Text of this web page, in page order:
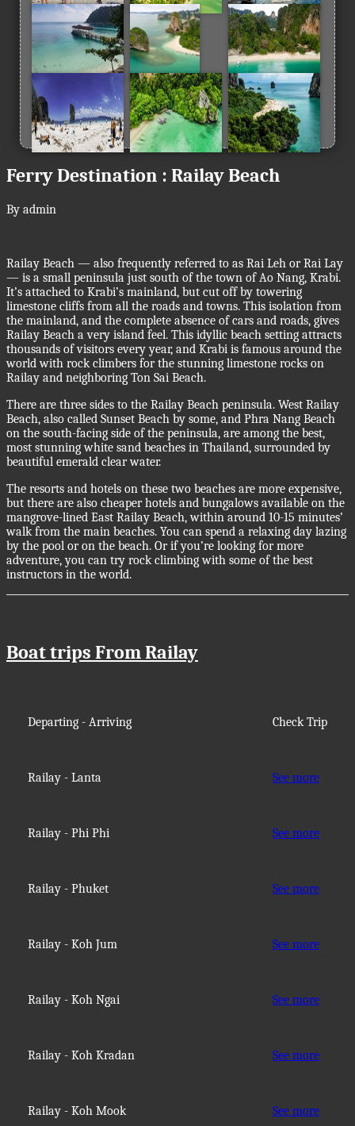
Ferry Destination : Railay Beach
By admin
Railay Beach — also frequently referred to as Rai Leh or Rai Lay
— is a small peninsula just south of the town of Ao Nang, Krabi.
It’s attached to Krabi’s mainland, but cut off by towering
limestone cliffs from all the roads and towns. This isolation from
the mainland, and the complete absence of cars and roads, gives
Railay Beach a very island feel. This idyllic beach setting attracts
thousands of visitors every year, and Krabi is famous around the
world with rock climbers for the stunning limestone rocks on
Railay and neighboring Ton Sai Beach.
There are three sides to the Railay Beach peninsula. West Railay
Beach, also called Sunset Beach by some, and Phra Nang Beach
on the south-facing side of the peninsula, are among the best,
most stunning white sand beaches in Thailand, surrounded by
beautiful emerald clear water.
The resorts and hotels on these two beaches are more expensive,
but there are also cheaper hotels and bungalows available on the
mangrove-lined East Railay Beach, within around 10-15 minutes’
walk from the main beaches. You can spend a relaxing day lazing
by the pool or on the beach. Or if you’re looking for more
adventure, you can try rock climbing with some of the best
instructors in the world.
Boat trips From Railay
Departing - Arriving Check Trip
Railay - Lanta See more
Railay - Phi Phi See more
Railay - Phuket See more
Railay - Koh Jum See more
Railay - Koh Ngai See more
Railay - Koh Kradan See more
Railay - Koh Mook See more